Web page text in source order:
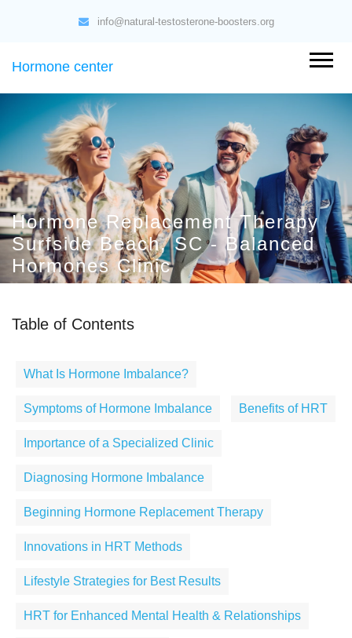
info@natural-testosterone-boosters.org
Hormone center
Hormone Replacement Therapy
Surfside Beach, SC - Balanced
Hormones Clinic
Table of Contents
What Is Hormone Imbalance?
Symptoms of Hormone Imbalance Benefits of HRT
Importance of a Specialized Clinic
Diagnosing Hormone Imbalance
Beginning Hormone Replacement Therapy
Innovations in HRT Methods
Lifestyle Strategies for Best Results
HRT for Enhanced Mental Health & Relationships